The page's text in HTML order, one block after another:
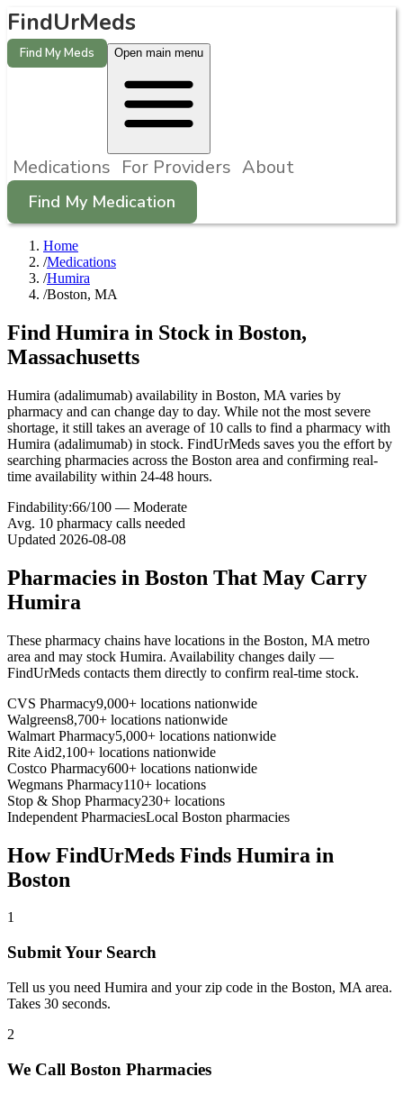
FindUrMeds
Find My Meds Open main menu
Medications For Providers About
Find My Medication
Home
/Medications
/Humira
/Boston, MA
Find Humira in Stock in Boston,
Massachusetts
Humira (adalimumab) availability in Boston, MA varies by
pharmacy and can change day to day. While not the most severe
shortage, it still takes an average of 10 calls to find a pharmacy with
Humira (adalimumab) in stock. FindUrMeds saves you the effort by
searching pharmacies across the Boston area and confirming real-
time availability within 24-48 hours.
Findability:66/100 — Moderate
Avg. 10 pharmacy calls needed
Updated 2026-08-08
Pharmacies in Boston That May Carry
Humira
These pharmacy chains have locations in the Boston, MA metro
area and may stock Humira. Availability changes daily —
FindUrMeds contacts them directly to confirm real-time stock.
CVS Pharmacy9,000+ locations nationwide
Walgreens8,700+ locations nationwide
Walmart Pharmacy5,000+ locations nationwide
Rite Aid2,100+ locations nationwide
Costco Pharmacy600+ locations nationwide
Wegmans Pharmacy110+ locations
Stop & Shop Pharmacy230+ locations
Independent PharmaciesLocal Boston pharmacies
How FindUrMeds Finds Humira in
Boston
1
Submit Your Search
Tell us you need Humira and your zip code in the Boston, MA area.
Takes 30 seconds.
2
We Call Boston Pharmacies